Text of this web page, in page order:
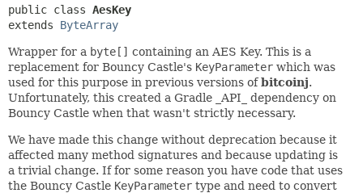
public class AesKey
extends ByteArray
Wrapper for a byte[] containing an AES Key. This is a
replacement for Bouncy Castle's KeyParameter which was
used for this purpose in previous versions ofbitcoinj.
Unfortunately, this created a Gradle _API_ dependency on
Bouncy Castle when that wasn't strictly necessary.
We have made this change without deprecation because it
affected many method signatures and because updating is
a trivial change. If for some reason you have code that uses
the Bouncy Castle KeyParameter type and need to convert